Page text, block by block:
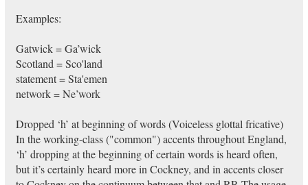
Examples:
Gatwick = Ga’wick
Scotland = Sco'land
statement = Sta'emen
network = Ne’work
Dropped ‘h’ at beginning of words (Voiceless glottal fricative)
In the working-class ("common") accents throughout England,
‘h’ dropping at the beginning of certain words is heard often,
but it’s certainly heard more in Cockney, and in accents closer